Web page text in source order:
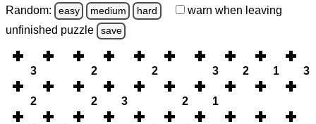
Random: easy medium hard warn when leaving
unfinished puzzle save
3 2 2 3 2 1 3
2 2 3 2 1